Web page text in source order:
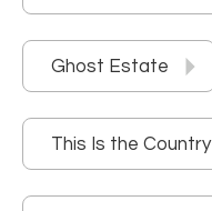
Ghost Estate
This Is the Country